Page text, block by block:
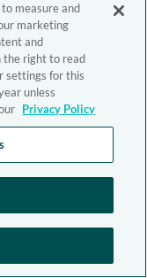
measure and
marketing
and
the right to read
settings for this
unless
Privacy Policy